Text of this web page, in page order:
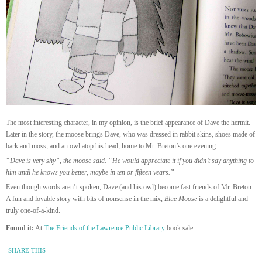
The most interesting character, in my opinion, is the brief appearance of Dave the hermit.
Later in the story, the moose brings Dave, who was dressed in rabbit skins, shoes made of
bark and moss, and an owl atop his head, home to Mr. Breton’s one evening.
“Dave is very shy”, the moose said. “He would appreciate it if you didn’t say anything to
him until he knows you better, maybe in ten or fifteen years.”
Even though words aren’t spoken, Dave (and his owl) become fast friends of Mr. Breton.
A fun and lovable story with bits of nonsense in the mix, Blue Moose is a delightful and
truly one-of-a-kind.
Found it: At The Friends of the Lawrence Public Library book sale.
SHARE THIS